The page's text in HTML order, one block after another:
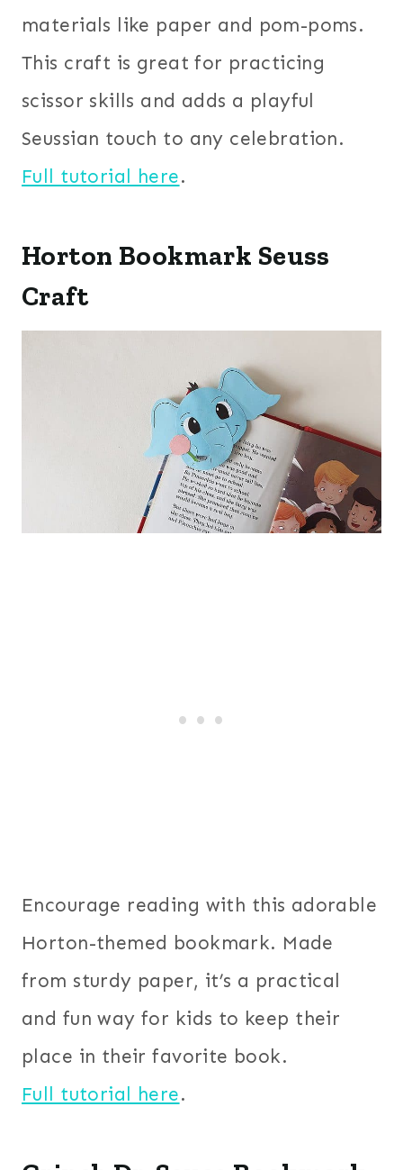
materials like paper and pom-poms.
This craft is great for practicing
scissor skills and adds a playful
Seussian touch to any celebration.
Full tutorial here.
Horton Bookmark Seuss
Craft
Encourage reading with this adorable
Horton-themed bookmark. Made
from sturdy paper, it’s a practical
and fun way for kids to keep their
place in their favorite book.
Full tutorial here.